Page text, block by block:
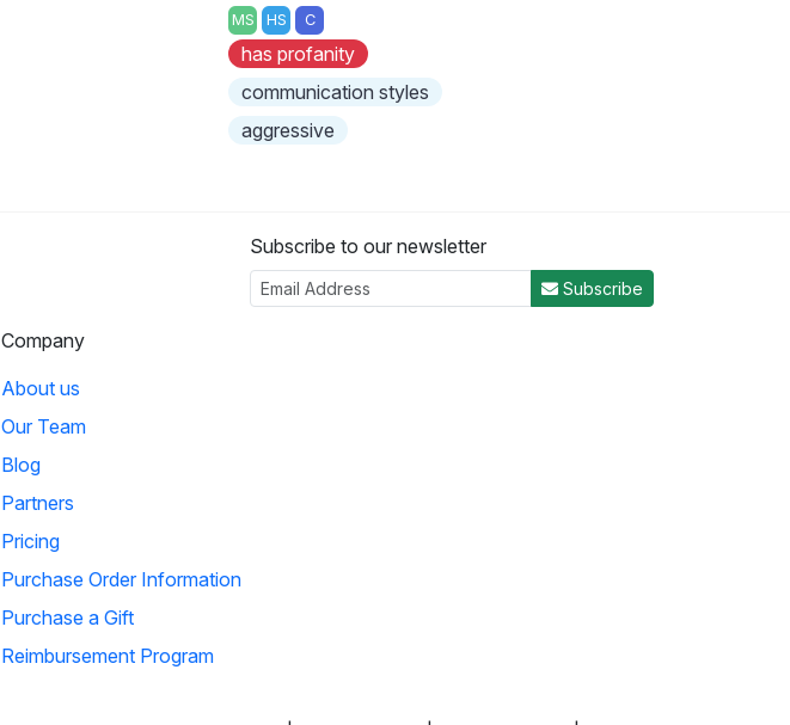
MS HS C
has profanity
communication styles
aggressive
Subscribe to our newsletter
Subscribe
Company
About us
Our Team
Blog
Partners
Pricing
Purchase Order Information
Purchase a Gift
Reimbursement Program